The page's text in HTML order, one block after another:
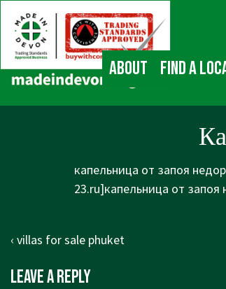
Skip
Main
Content
Main
Navigation
About Find a
капельница от запоя
23.ru]капельница от
Post
Previous
is
‹ villas for sale phuket
Leave a Reply